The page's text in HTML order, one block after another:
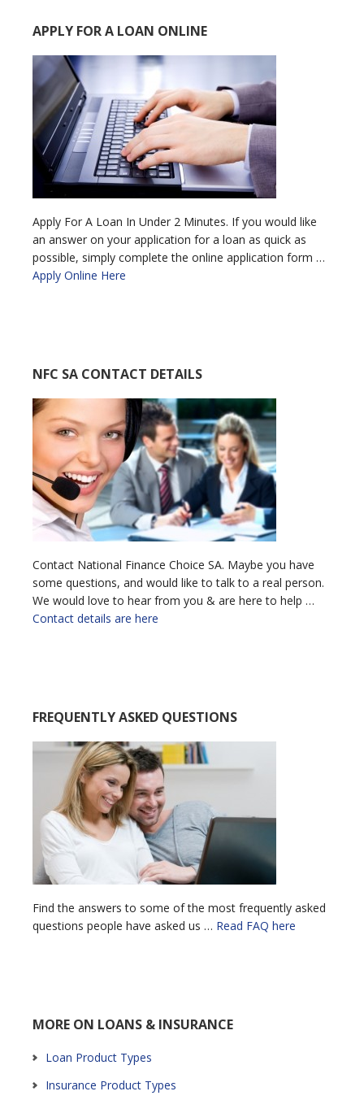
APPLY FOR A LOAN ONLINE
Apply For A Loan In Under 2 Minutes. If you would like
an answer on your application for a loan as quick as
possible, simply complete the online application form …
Apply Online Here
NFC SA CONTACT DETAILS
Contact National Finance Choice SA. Maybe you have
some questions, and would like to talk to a real person.
We would love to hear from you & are here to help …
Contact details are here
FREQUENTLY ASKED QUESTIONS
Find the answers to some of the most frequently asked
questions people have asked us … Read FAQ here
MORE ON LOANS & INSURANCE
Loan Product Types
Insurance Product Types